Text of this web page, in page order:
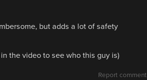
but adds a lot of safety
the video to see who this guy is)
Report comment